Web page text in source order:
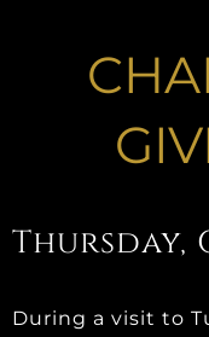
Thursday,
During a visit to